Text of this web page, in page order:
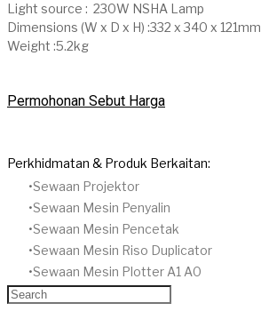
Light source : 230W NSHA Lamp
Dimensions (W x D x H) :332 x 340 x 121mm
Weight :5.2kg
Permohonan Sebut Harga
Perkhidmatan & Produk Berkaitan:
Sewaan Projektor
​Sewaan Mesin Penyalin
​Sewaan Mesin Pencetak
Sewaan Mesin Riso Duplicator
Sewaan Mesin Plotter A1 A0